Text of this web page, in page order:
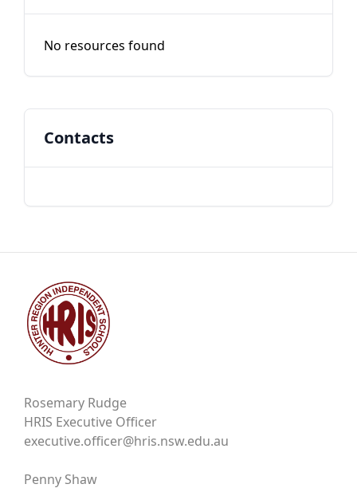
No resources found
Contacts
Rosemary Rudge
HRIS Executive Officer
executive.officer@hris.nsw.edu.au
Penny Shaw